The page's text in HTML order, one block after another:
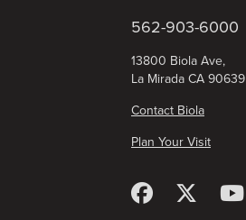
562-903-6000
13800 Biola Ave,
La Mirada CA 90639
Contact Biola
Plan Your Visit